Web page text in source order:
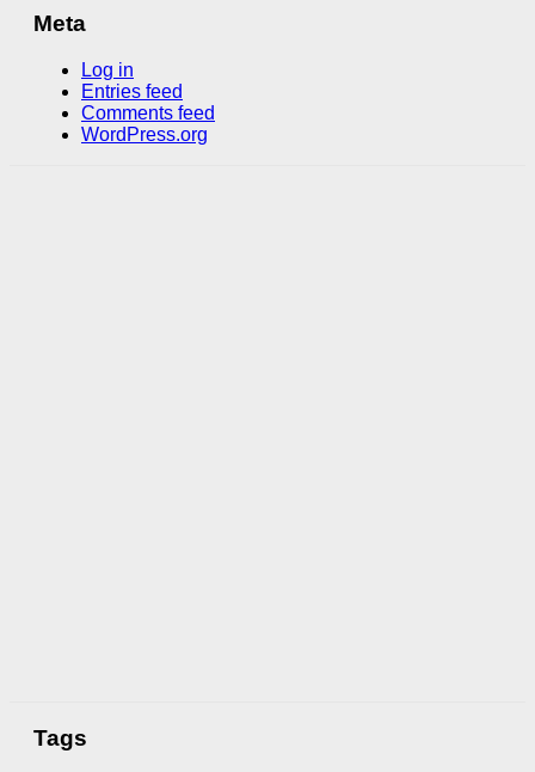
Meta
Log in
Entries feed
Comments feed
WordPress.org
Tags